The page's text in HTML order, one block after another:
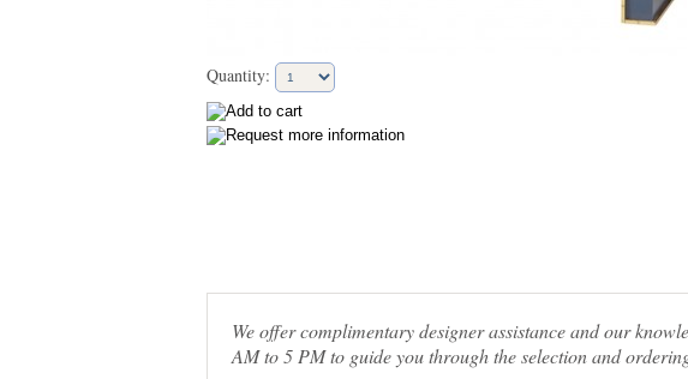
Quantity:
We offer complimentary designer assistance and our
AM to 5 PM to guide you through the selection and